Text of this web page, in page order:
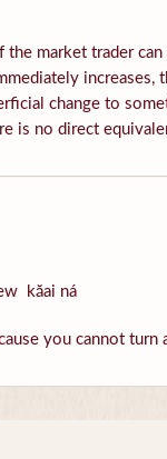
the market trader
increases,
change to
is no direct
kăai ná
you cannot turn